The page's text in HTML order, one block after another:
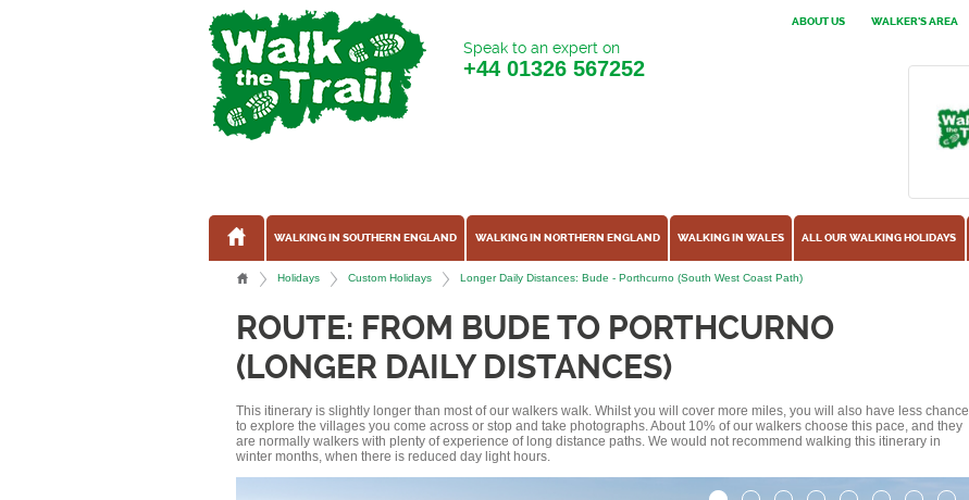
ABOUT US WALKER'S AREA
Speak to an expert on
+44 01326 567252
WALKING IN SOUTHERN ENGLAND WALKING IN NORTHERN ENGLAND WALKING IN WALES ALL OUR WALKING HOLIDAYS
Holidays Custom Holidays Longer Daily Distances: Bude - Porthcurno (South West Coast Path)
ROUTE: FROM BUDE TO PORTHCURNO
(LONGER DAILY DISTANCES)
This itinerary is slightly longer than most of our walkers walk. Whilst you will cover more miles, you will also have less chance
to explore the villages you come across or stop and take photographs. About 10% of our walkers choose this pace, and they
are normally walkers with plenty of experience of long distance paths. We would not recommend walking this itinerary in
winter months, when there is reduced day light hours.